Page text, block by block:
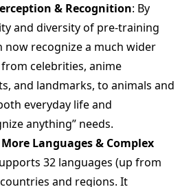
& Recognition: By
and diversity of pre-training
now recognize a much wider
celebrities, anime
and landmarks, to animals and
everyday life and
anything” needs.
Languages & Complex
32 languages (up from
and regions. It